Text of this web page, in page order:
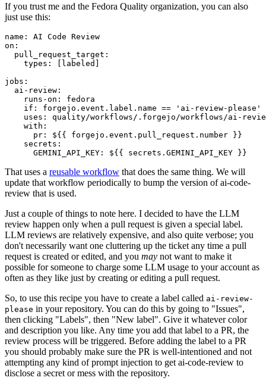
If you trust me and the Fedora Quality organization, you can also
just use this:
name :
AI Code Review
on :
pull_request_target :
types : [ labeled ]
jobs :
ai-review :
runs-on :
fedora
if :
forgejo.event.label.name == 'ai-review-please'
uses :
quality/workflows/.forgejo/workflows/ai-
with :
pr :
${{ forgejo.event.pull_request.number }}
secrets :
GEMINI_API_KEY : ${{ secrets.GEMINI_API_KEY }}
That uses a reusable workflow that does the same thing. We will
update that workflow periodically to bump the version of ai-code-
review that is used.
Just a couple of things to note here. I decided to have the LLM
review happen only when a pull request is given a special label.
LLM reviews are relatively expensive, and also quite verbose; you
don't necessarily want one cluttering up the ticket any time a pull
request is created or edited, and you may not want to make it
possible for someone to charge some LLM usage to your account as
often as they like just by creating or editing a pull request.
So, to use this recipe you have to create a label called ai-review-
please in your repository. You can do this by going to "Issues",
then clicking "Labels", then "New label". Give it whatever color
and description you like. Any time you add that label to a PR, the
review process will be triggered. Before adding the label to a PR
you should probably make sure the PR is well-intentioned and not
attempting any kind of prompt injection to get ai-code-review to
disclose a secret or mess with the repository.